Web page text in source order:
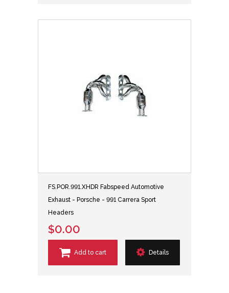
FS.POR.991.XHDR Fabspeed Automotive
Exhaust - Porsche - 991 Carrera Sport
Headers
$0.00
Add to cart Details